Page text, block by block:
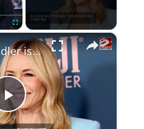
×
Play
Chelsea Handler is NOT in a relationship